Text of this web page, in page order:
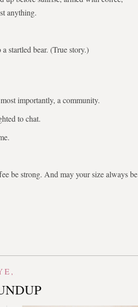
anything.
startled bear. (True story.)
importantly, a community.
to chat.
be strong. And may your size always be